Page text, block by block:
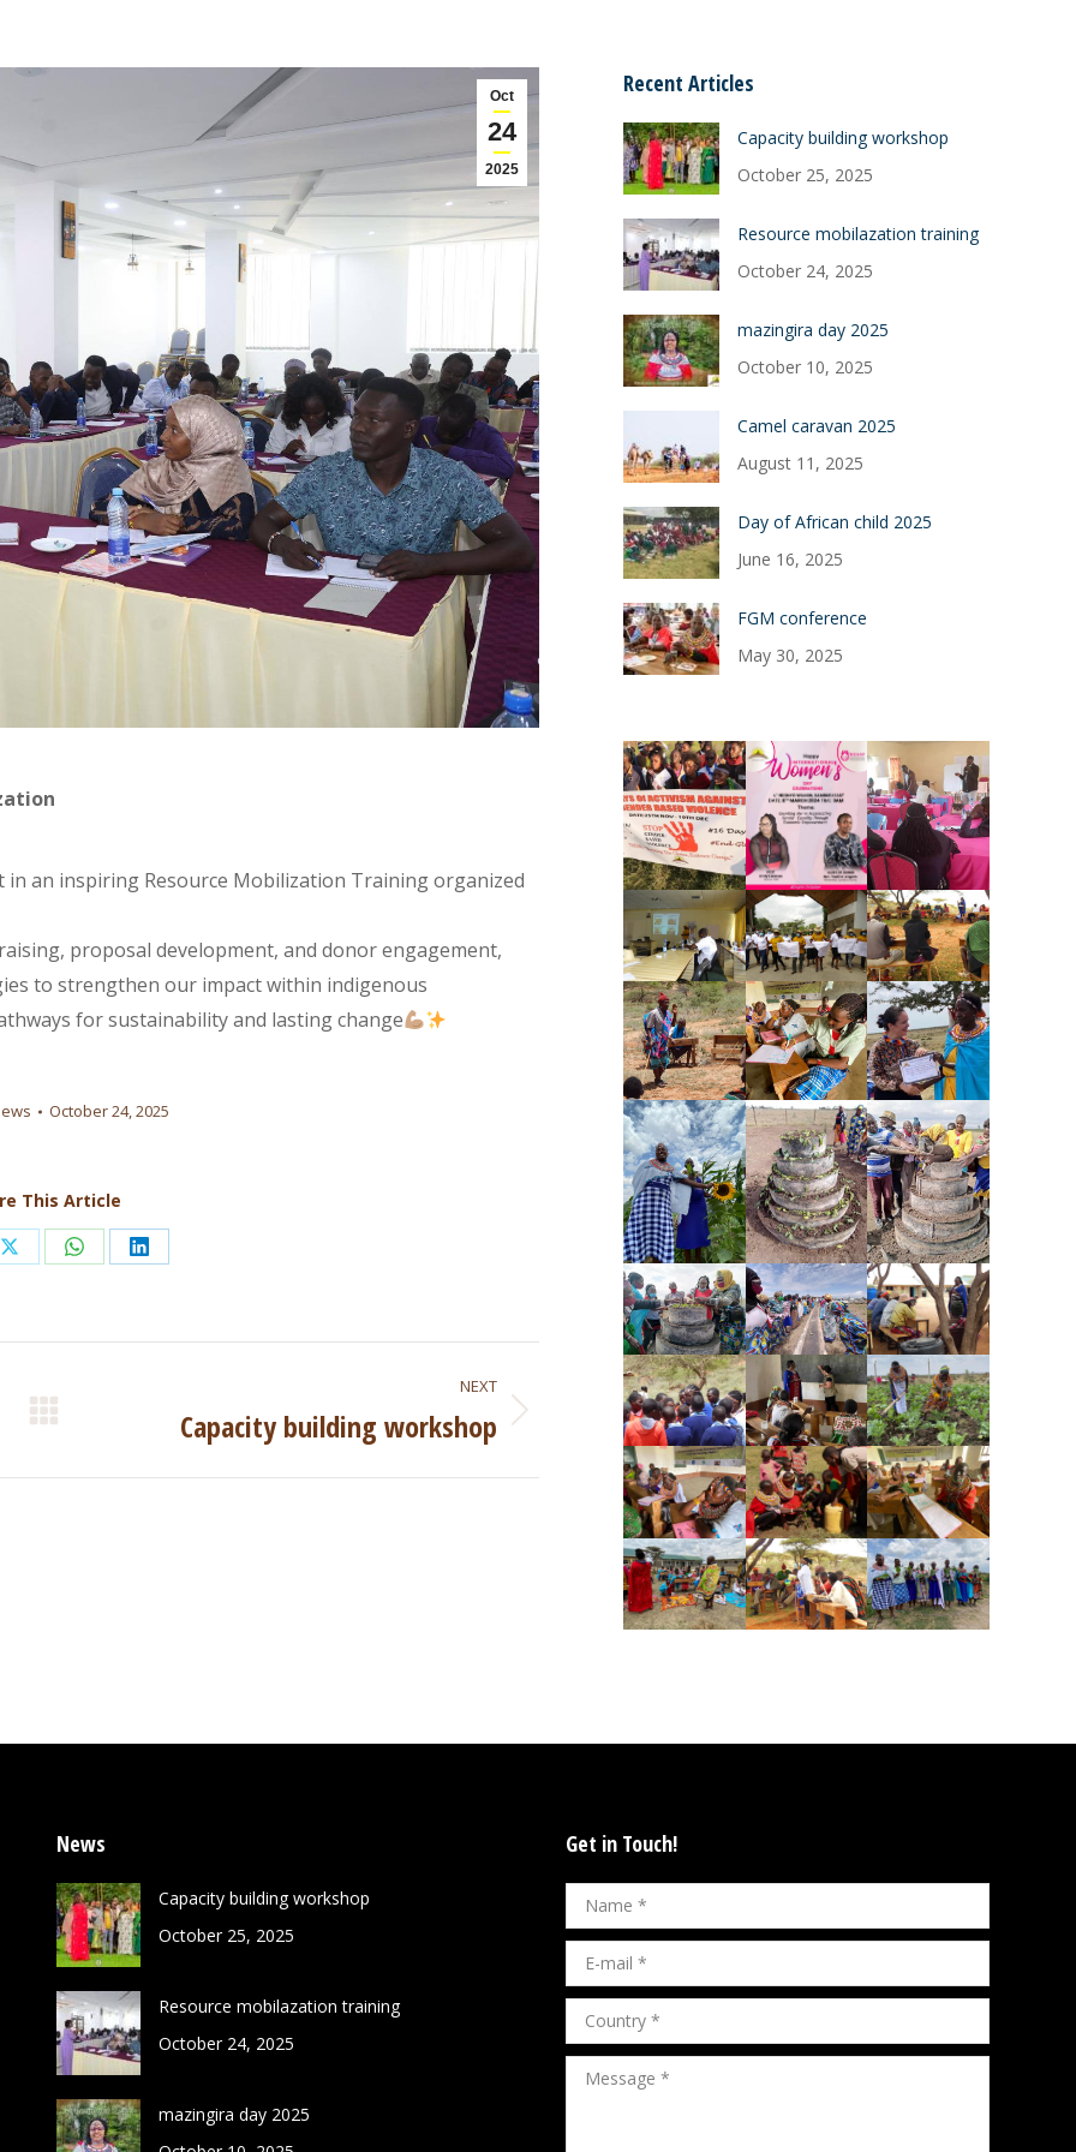
Oct
24
2025
an inspiring Resource Mobilization Training organized
proposal development, and donor engagement,
to strengthen our impact within indigenous
for sustainability and lasting change
October 24, 2025
This Article
Share
X
Share
WhatsApp
Share
LinkedIn
NEXT
Capacity building workshop
Recent Articles
Capacity building workshop
October 25, 2025
Resource mobilazation training
October 24, 2025
mazingira day 2025
October 10, 2025
Camel caravan 2025
August 11, 2025
Day of African child 2025
June 16, 2025
FGM conference
May 30, 2025
News
Capacity building workshop
October 25, 2025
Resource mobilazation training
October 24, 2025
mazingira day 2025
Get in Touch!
Name *
E-mail *
Country *
Message *